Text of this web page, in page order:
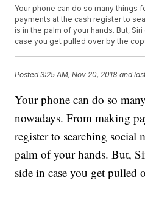
Your phone can do so many things
payments at the cash register to
is in the palm of your hands. But,
case you get pulled over by the
Posted3:25 AM, Nov 20, 2018 and
Your phone can do so
nowadays. From making
register to searching social
palm of your hands. But,
side in case you get pulled